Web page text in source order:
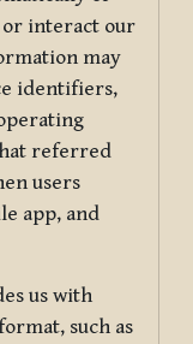
or interact our
may
identifiers,
referred
users
app, and
us with
such as